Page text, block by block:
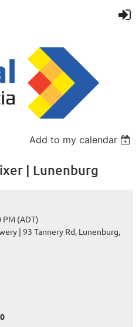
Add to my calendar
| Lunenburg
PM (ADT)
| 93 Tannery Rd, Lunenburg,